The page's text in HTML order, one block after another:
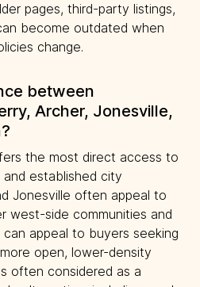
pages, third-party listings,
become outdated when
change.
between
Archer, Jonesville,
the most direct access to
and established city
Jonesville often appeal to
west-side communities and
appeal to buyers seeking
open, lower-density
often considered as a